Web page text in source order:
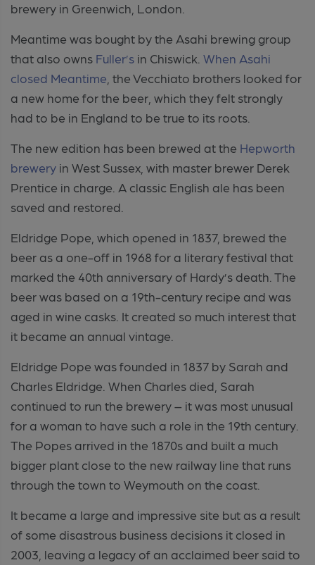
brewery in Greenwich, London.
Meantime was bought by the Asahi brewing group
that also owns Fuller’s in Chiswick. When Asahi
closed Meantime , the Vecchiato brothers looked for
a new home for the beer, which they felt strongly
had to be in England to be true to its roots.
The new edition has been brewed at the Hepworth
brewery in West Sussex, with master brewer Derek
Prentice in charge. A classic English ale has been
saved and restored.
Eldridge Pope, which opened in 1837, brewed the
beer as a one-off in 1968 for a literary festival that
marked the 40th anniversary of Hardy’s death. The
beer was based on a 19th-century recipe and was
aged in wine casks. It created so much interest that
it became an annual vintage.
Eldridge Pope was founded in 1837 by Sarah and
Charles Eldridge. When Charles died, Sarah
continued to run the brewery – it was most unusual
for a woman to have such a role in the 19th century.
The Popes arrived in the 1870s and built a much
bigger plant close to the new railway line that runs
through the town to Weymouth on the coast.
It became a large and impressive site but as a result
of some disastrous business decisions it closed in
2003, leaving a legacy of an acclaimed beer said to